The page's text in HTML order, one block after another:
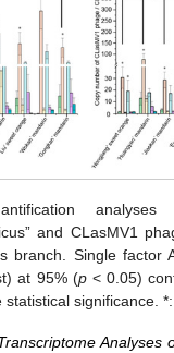
and CLasMV1
branch. Single factor
at 95% (p< 0.05)
statistical significance.
Analyses